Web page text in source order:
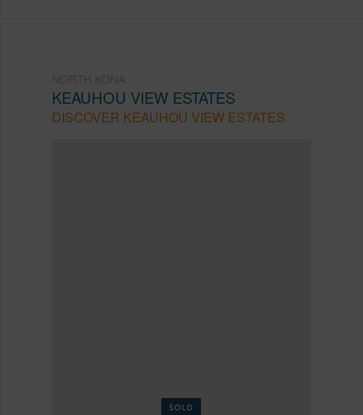
KEAUHOU VIEW ESTATES
DISCOVER KEAUHOU VIEW ESTATES